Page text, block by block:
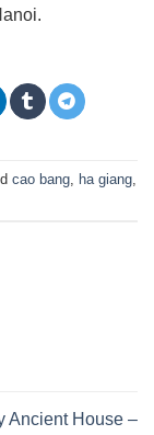
cao bang ha giang
Ancient House –